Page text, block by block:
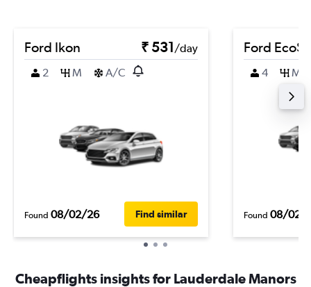
Ford Ikon ₹ 531/day
2
M A/C
Found 08/02/26 Find similar
Ford
4 M
Found 08/02/
Cheapflights insights for Lauderdale Manors